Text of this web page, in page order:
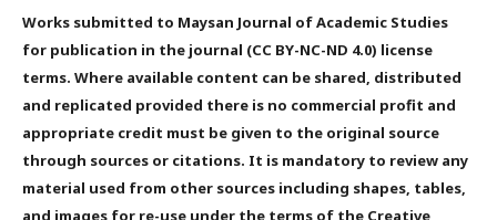
Works submitted to Maysan Journal of Academic Studies
for publication in the journal (CC BY-NC-ND 4.0) license
terms. Where available content can be shared, distributed
and replicated provided there is no commercial profit and
appropriate credit must be given to the original source
through sources or citations. It is mandatory to review any
material used from other sources including shapes, tables,
and images for re-use under the terms of the Creative